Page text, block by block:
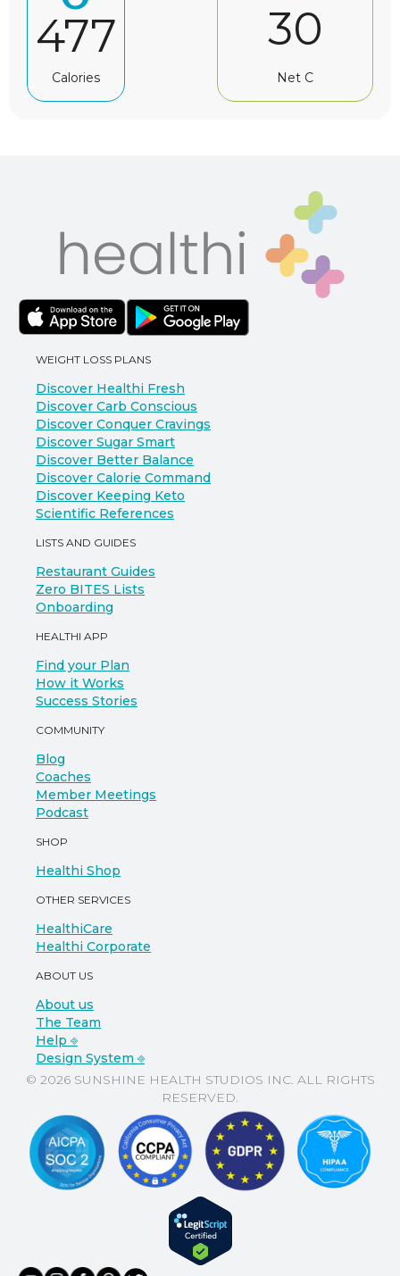
477
Calories
30
Net C
WEIGHT LOSS PLANS
Discover Healthi Fresh
Discover Carb Conscious
Discover Conquer Cravings
Discover Sugar Smart
Discover Better Balance
Discover Calorie Command
Discover Keeping Keto
Scientific References
LISTS AND GUIDES
Restaurant Guides
Zero BITES Lists
Onboarding
HEALTHI APP
Find your Plan
How it Works
Success Stories
COMMUNITY
Blog
Coaches
Member Meetings
Podcast
SHOP
Healthi Shop
OTHER SERVICES
HealthiCare
Healthi Corporate
ABOUT US
About us
The Team
Help ⎆
Design System ⎆
© 2026 SUNSHINE HEALTH STUDIOS INC. ALL RIGHTS
RESERVED.